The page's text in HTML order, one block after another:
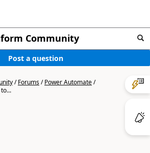
Community
Post a question
/Forums/Power Automate/